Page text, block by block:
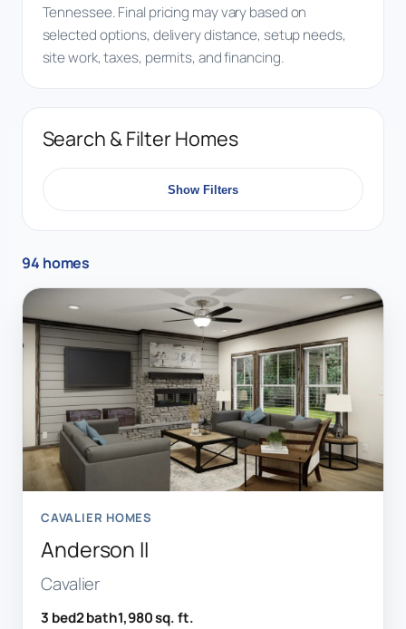
Tennessee. Final pricing may vary based on
selected options, delivery distance, setup needs,
site work, taxes, permits, and financing.
Search & Filter Homes
Show Filters
94 homes
CAVALIER HOMES
Anderson II
Cavalier
3 bed2 bath1,980 sq. ft.